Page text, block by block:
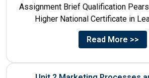
Assignment Brief Qualification
Higher National Certificate in
Management for England: 610/1141/
Read More >>